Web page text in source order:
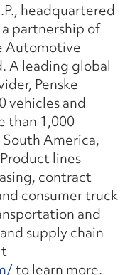
headquartered
a partnership of
Automotive
A leading global
Penske
vehicles and
than 1,000
America,
lines
contract
consumer truck
and
supply chain
to learn more.